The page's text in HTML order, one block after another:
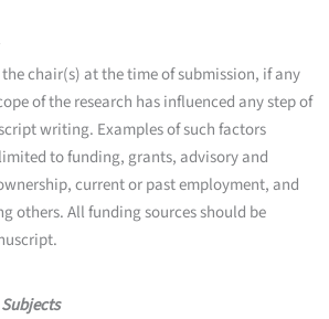
chair(s) at the time of submission, if any
of the research has influenced any step of
writing. Examples of such factors
to funding, grants, advisory and
current or past employment, and
others. All funding sources should be